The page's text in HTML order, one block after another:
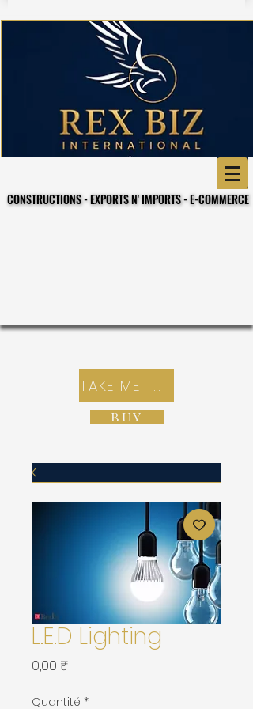
CONSTRUCTIONS - EXPORTS N' IMPORTS - E-COMMERCE
CONSTRUCTIONS - EXPORTS N' IMPORTS - E-COMMERCE
TAKE ME TO REX E-COMMERCE ZONE
BUY
L.E.D Lighting
0,00 ₹
Quantité *